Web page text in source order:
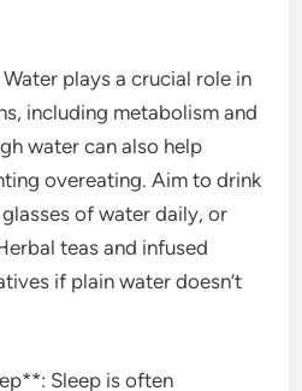
plays a crucial role in
including metabolism and
water can also help
overeating. Aim to drink
of water daily, or
teas and infused
if plain water doesn’t
Sleep is often